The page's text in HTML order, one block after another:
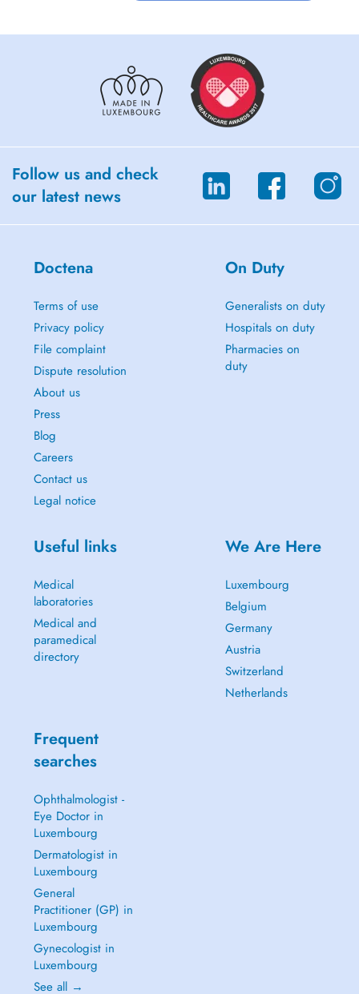
Follow us and check
our latest news
Doctena
Terms of use
Privacy policy
File complaint
Dispute resolution
About us
Press
Blog
Careers
Contact us
Legal notice
On Duty
Generalists on duty
Hospitals on duty
Pharmacies on
duty
Useful links
Medical
laboratories
Medical and
paramedical
directory
We Are Here
Luxembourg
Belgium
Germany
Austria
Switzerland
Netherlands
Frequent
searches
Ophthalmologist -
Eye Doctor in
Luxembourg
Dermatologist in
Luxembourg
General
Practitioner (GP) in
Luxembourg
Gynecologist in
Luxembourg
See all →